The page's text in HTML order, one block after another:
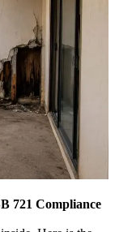
721 Compliance